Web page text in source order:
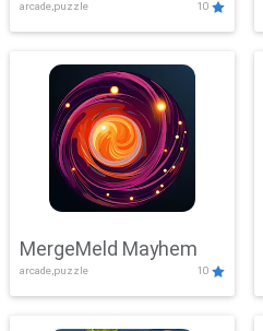
arcade,puzzle 10
MergeMeld Mayhem
arcade,puzzle 10